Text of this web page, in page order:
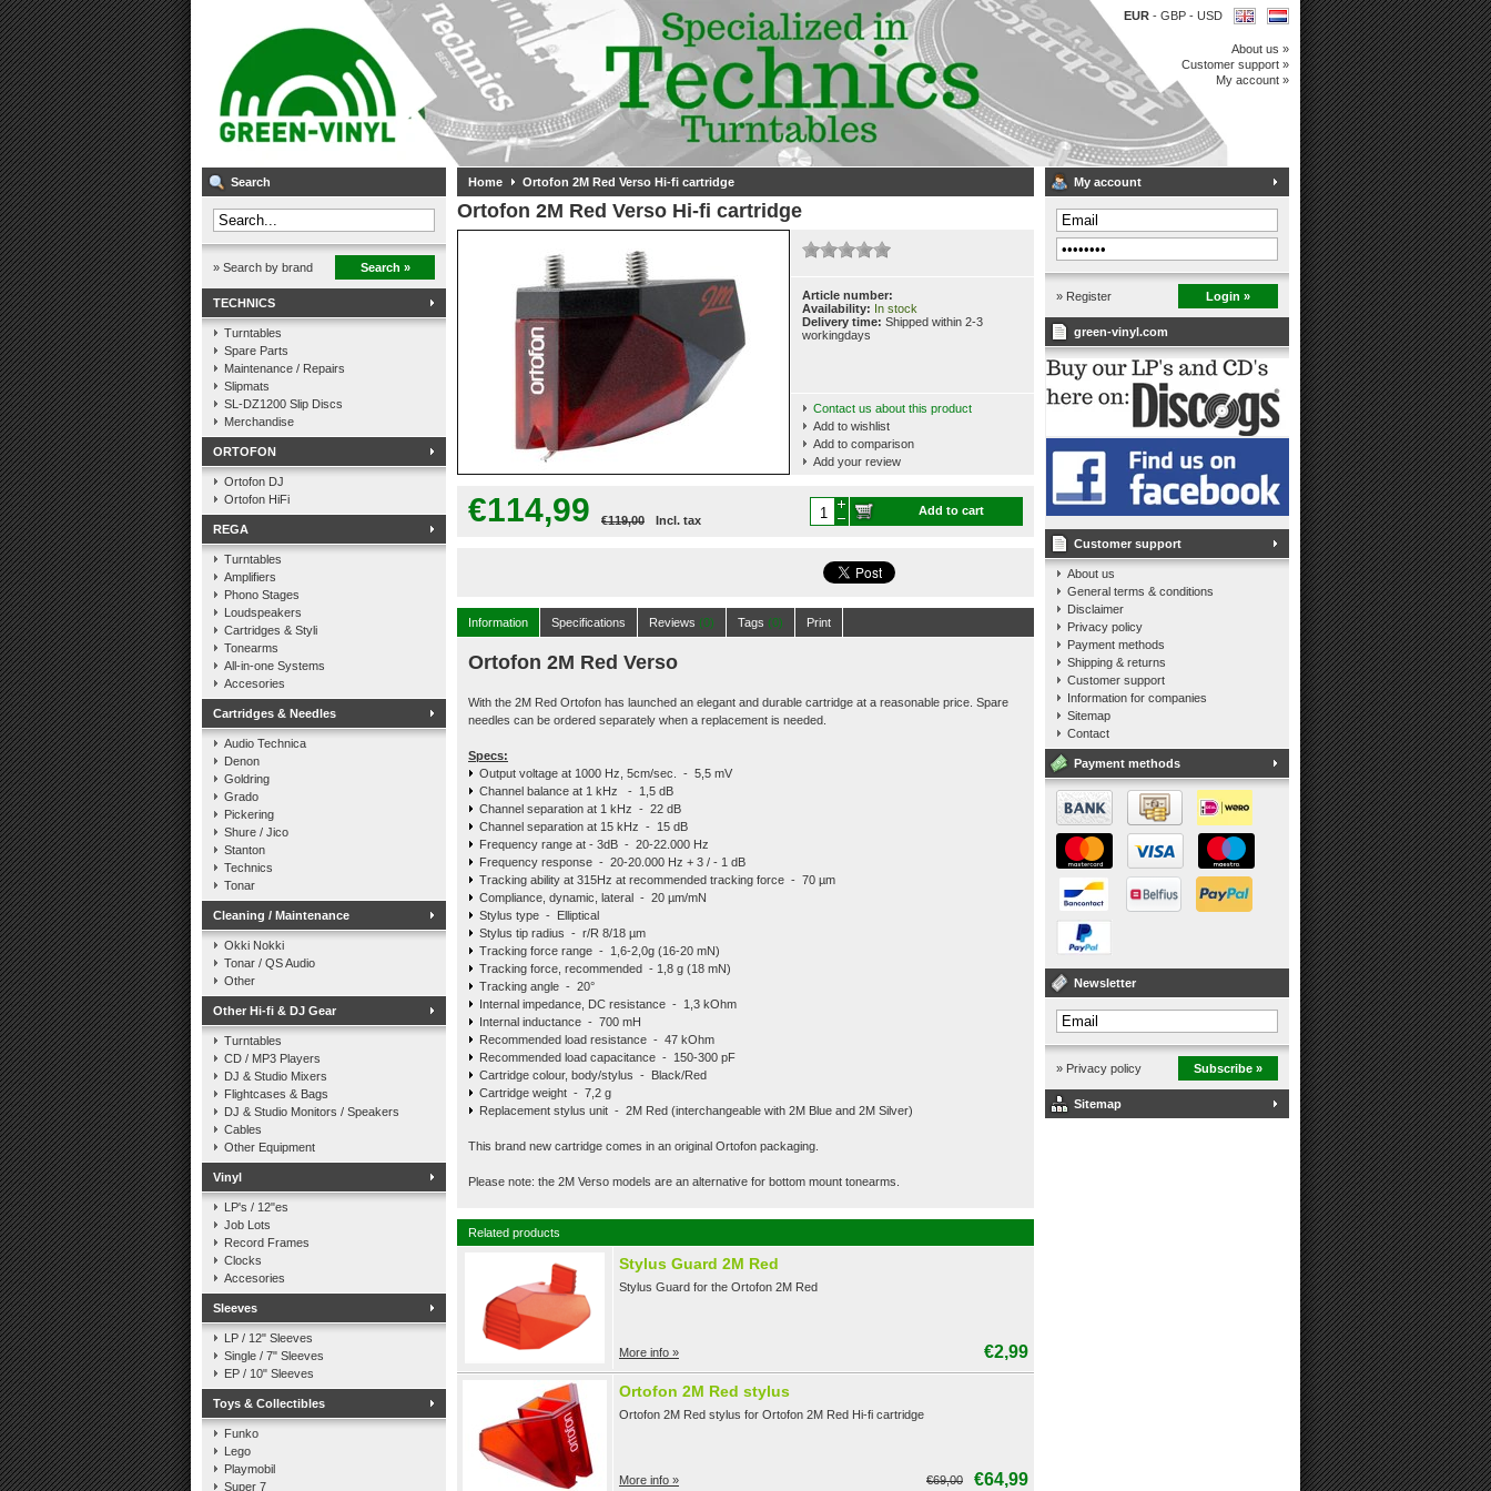
EUR - GBP - USD
About us »
Customer support »
My account »
Search
» Search by brand Search »
TECHNICS
Turntables
Spare Parts
Maintenance / Repairs
Slipmats
SL-DZ1200 Slip Discs
Merchandise
ORTOFON
Ortofon DJ
Ortofon HiFi
REGA
Turntables
Amplifiers
Phono Stages
Loudspeakers
Cartridges & Styli
Tonearms
All-in-one Systems
Accesories
Cartridges & Needles
Audio Technica
Denon
Goldring
Grado
Pickering
Shure / Jico
Stanton
Technics
Tonar
Cleaning / Maintenance
Okki Nokki
Tonar / QS Audio
Other
Other Hi-fi & DJ Gear
Turntables
CD / MP3 Players
DJ & Studio Mixers
Flightcases & Bags
DJ & Studio Monitors / Speakers
Cables
Other Equipment
Vinyl
LP's / 12"es
Job Lots
Record Frames
Clocks
Accesories
Sleeves
LP / 12" Sleeves
Single / 7" Sleeves
EP / 10" Sleeves
Toys & Collectibles
Funko
Lego
Playmobil
Super 7
Home Ortofon 2M Red Verso Hi-fi cartridge
Ortofon 2M Red Verso Hi-fi cartridge
Article number:
Availability: In stock
Delivery time: Shipped within 2-3
workingdays
Contact us about this product
Add to wishlist
Add to comparison
Add your review
€114,99 €119,00 Incl. tax
Add to cart
Information Specifications Reviews (0) Tags (0) Print
Ortofon 2M Red Verso
With the 2M Red Ortofon has launched an elegant and durable cartridge at a reasonable price. Spare
needles can be ordered separately when a replacement is needed.
Specs:
Output voltage at 1000 Hz, 5cm/sec. - 5,5 mV
Channel balance at 1 kHz - 1,5 dB
Channel separation at 1 kHz - 22 dB
Channel separation at 15 kHz - 15 dB
Frequency range at - 3dB - 20-22.000 Hz
Frequency response - 20-20.000 Hz + 3 / - 1 dB
Tracking ability at 315Hz at recommended tracking force - 70 µm
Compliance, dynamic, lateral - 20 µm/mN
Stylus type - Elliptical
Stylus tip radius - r/R 8/18 µm
Tracking force range - 1,6-2,0g (16-20 mN)
Tracking force, recommended - 1,8 g (18 mN)
Tracking angle - 20°
Internal impedance, DC resistance - 1,3 kOhm
Internal inductance - 700 mH
Recommended load resistance - 47 kOhm
Recommended load capacitance - 150-300 pF
Cartridge colour, body/stylus - Black/Red
Cartridge weight - 7,2 g
Replacement stylus unit - 2M Red (interchangeable with 2M Blue and 2M Silver)
This brand new cartridge comes in an original Ortofon packaging.
Please note: the 2M Verso models are an alternative for bottom mount tonearms.
Related products
Stylus Guard 2M Red
Stylus Guard for the Ortofon 2M Red
More info » €2,99
Ortofon 2M Red stylus
Ortofon 2M Red stylus for Ortofon 2M Red Hi-fi cartridge
More info » €64,99
€69,00
My account
» Register Login »
green-vinyl.com
Customer support
About us
General terms & conditions
Disclaimer
Privacy policy
Payment methods
Shipping & returns
Customer support
Information for companies
Sitemap
Contact
Payment methods
Newsletter
» Privacy policy Subscribe »
Sitemap